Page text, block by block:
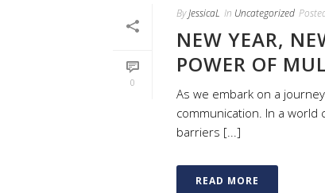
0
ByJessicaL In Uncategorized
NEW YEAR,
POWER OF
As we embark on a
communication. In a world
barriers [...]
READ MORE